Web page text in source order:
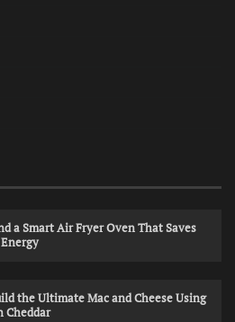
a Smart Air Fryer Oven That Saves
the Ultimate Mac and Cheese Using
Cheddar